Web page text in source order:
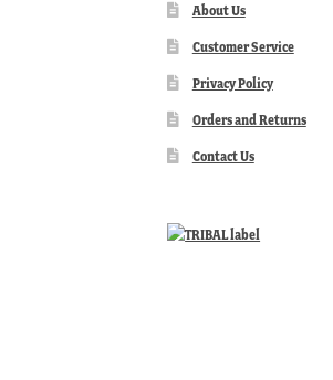
About Us
Customer Service
Privacy Policy
Orders and Returns
Contact Us